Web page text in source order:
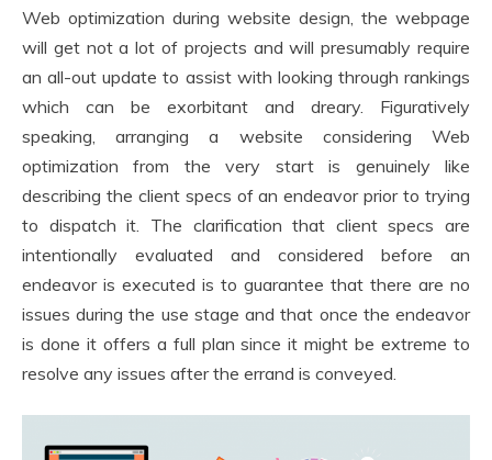
Web optimization during website design, the webpage
will get not a lot of projects and will presumably require
an all-out update to assist with looking through rankings
which can be exorbitant and dreary. Figuratively
speaking, arranging a website considering Web
optimization from the very start is genuinely like
describing the client specs of an endeavor prior to trying
to dispatch it. The clarification that client specs are
intentionally evaluated and considered before an
endeavor is executed is to guarantee that there are no
issues during the use stage and that once the endeavor
is done it offers a full plan since it might be extreme to
resolve any issues after the errand is conveyed.